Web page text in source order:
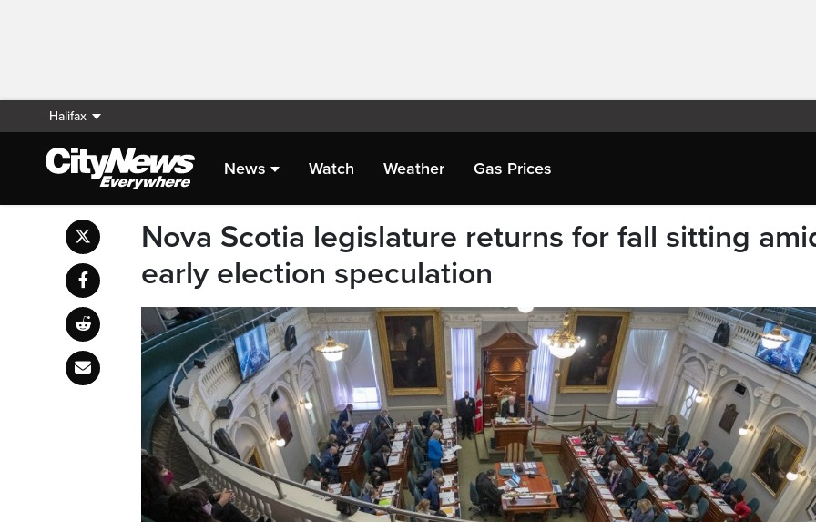
Halifax
News Watch Weather Gas Prices
Nova Scotia legislature returns for fall sitting
early election speculation